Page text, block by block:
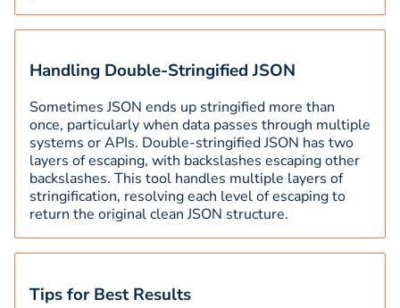
Handling Double-Stringified JSON
Sometimes JSON ends up stringified more than
once, particularly when data passes through multiple
systems or APIs. Double-stringified JSON has two
layers of escaping, with backslashes escaping other
backslashes. This tool handles multiple layers of
stringification, resolving each level of escaping to
return the original clean JSON structure.
Tips for Best Results